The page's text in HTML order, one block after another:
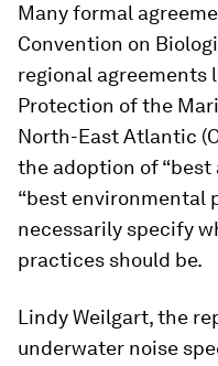
Many formal
Convention on
regional agreements
Protection of the
North-East Atlantic
the adoption of “best
“best environmental
necessarily specify
practices should be.
Lindy Weilgart, the
underwater noise